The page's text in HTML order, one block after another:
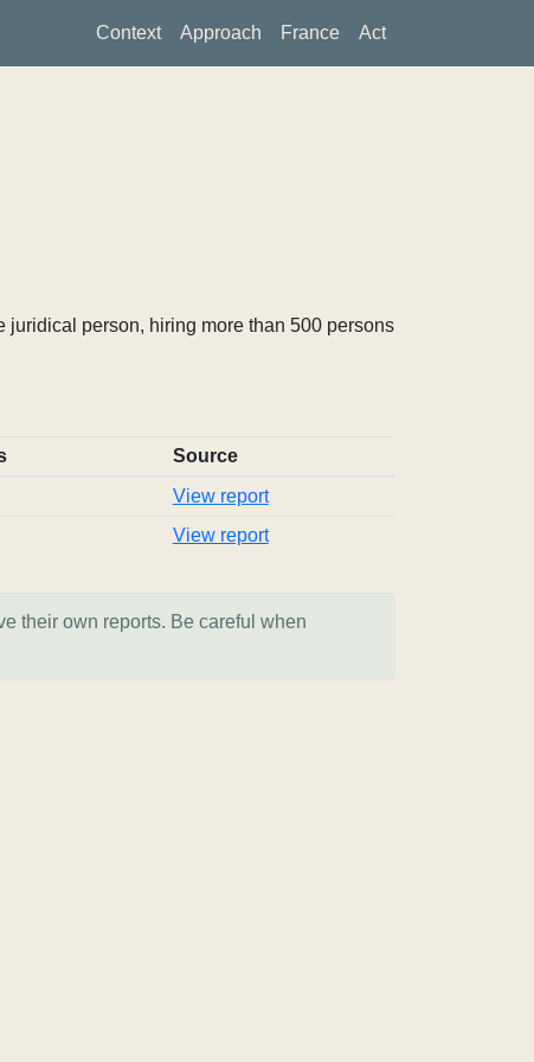
Context Approach France Act
juridical person, hiring more than 500 persons
Source
View report
View report
their own reports. Be careful when